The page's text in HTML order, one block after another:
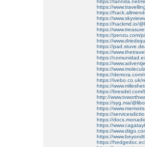
https://tannda.net/
https://
https://
https://
https://hackmd.io/
https://
https://penzu.com/
https://
https://
https://
https://
https://
https://
https://demcra.com/
https://ivebo.co.uk/
https://
https://bresdel.com/
http://
https://syg.ma/
https://
https://
https://
https://
https://
https://
https://